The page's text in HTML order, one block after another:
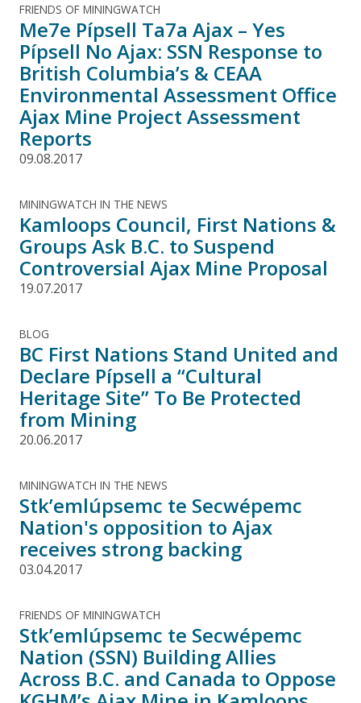
FRIENDS OF MININGWATCH
Me7e Pípsell Ta7a Ajax – Yes
Pípsell No Ajax: SSN Response to
British Columbia’s & CEAA
Environmental Assessment Office
Ajax Mine Project Assessment
Reports
09.08.2017
MININGWATCH IN THE NEWS
Kamloops Council, First Nations &
Groups Ask B.C. to Suspend
Controversial Ajax Mine Proposal
19.07.2017
BLOG
BC First Nations Stand United and
Declare Pípsell a “Cultural
Heritage Site” To Be Protected
from Mining
20.06.2017
MININGWATCH IN THE NEWS
Stk’emlúpsemc te Secwépemc
Nation's opposition to Ajax
receives strong backing
03.04.2017
FRIENDS OF MININGWATCH
Stk’emlúpsemc te Secwépemc
Nation (SSN) Building Allies
Across B.C. and Canada to Oppose